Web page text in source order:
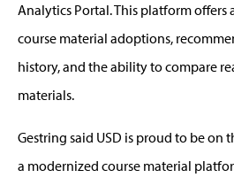
Analytics Portal. This platform offers
course material adoptions,
history, and the ability to compare
materials.
Gestring said USD is proud to be
a modernized course material